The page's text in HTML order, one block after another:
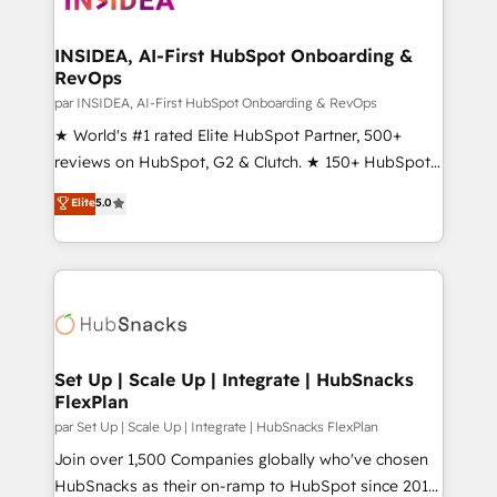
scale. 🏆 HubSpot’s CEO called us “the partner of the
future.” Others agree it is proof of trust built through
measurable impact.
INSIDEA, AI-First HubSpot Onboarding &
RevOps
par INSIDEA, AI-First HubSpot Onboarding & RevOps
★ World's #1 rated Elite HubSpot Partner, 500+
reviews on HubSpot, G2 & Clutch. ★ 150+ HubSpot
Certified Experts & Trainers across the team ★
1,500+ implementations across five continents ★ AI-
First, RevOps-led, Onboarding obsessed ★
Company of the Year 2024/25 INSIDEA helps
engine. We onboard your team, migrate your data,
from week one, in your time zone. What we do ➤
Onboarding: Live in weeks, with workflows built
around your business, not a template. ➤ Migration:
Move from any legacy CRM. Zero downtime, full data
integrity. ➤ Implementation: Configure HubSpot to
Elite5.0
Set Up | Scale Up | Integrate | HubSnacks
FlexPlan
par Set Up | Scale Up | Integrate | HubSnacks FlexPlan
Join over 1,500 Companies globally who've chosen
HubSnacks as their on-ramp to HubSpot since 2014